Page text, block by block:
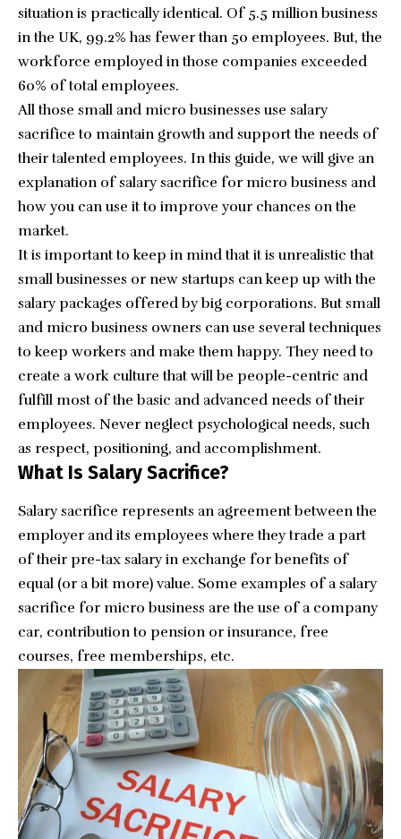
situation is practically identical. Of 5.5 million business
in the UK, 99.2% has fewer than 50 employees. But, the
workforce employed in those companies exceeded
60% of total employees.
All those small and micro businesses use salary
sacrifice to maintain growth and support the needs of
their talented employees. In this guide, we will give an
explanation of salary sacrifice for micro business and
how you can use it to improve your chances on the
market.
It is important to keep in mind that it is unrealistic that
small businesses or new startups can keep up with the
salary packages offered by big corporations. But small
and micro business owners can use several techniques
to keep workers and make them happy. They need to
create a work culture that will be people-centric and
fulfill most of the basic and advanced needs of their
employees. Never neglect psychological needs, such
as respect, positioning, and accomplishment.
What Is Salary Sacrifice?
Salary sacrifice represents an agreement between the
employer and its employees where they trade a part
of their pre-tax salary in exchange for benefits of
equal (or a bit more) value. Some examples of a salary
sacrifice for micro business are the use of a company
car, contribution to pension or insurance, free
courses, free memberships, etc.